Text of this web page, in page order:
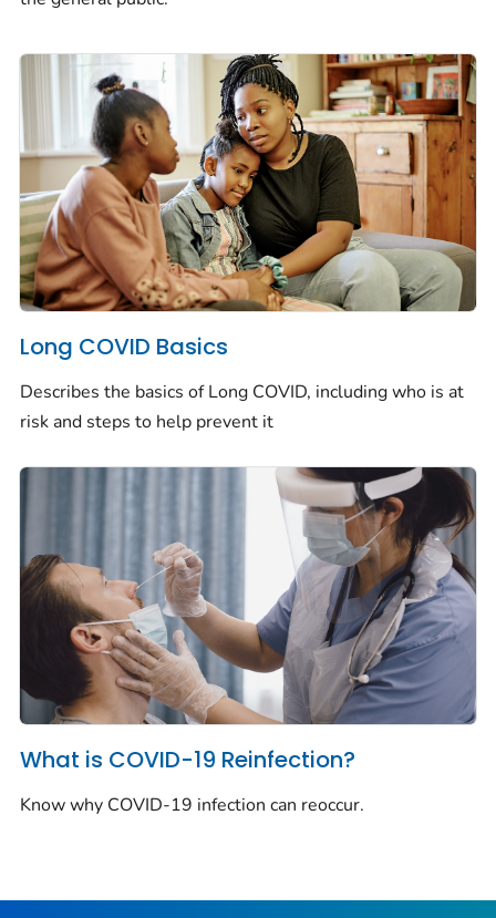
Long COVID Basics
Describes the basics of Long COVID, including who is at
risk and steps to help prevent it
What is COVID-19 Reinfection?
Know why COVID-19 infection can reoccur.